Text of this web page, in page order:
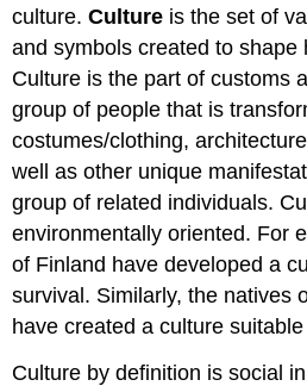
culture.Culture is the set of
and symbols created to shape
Culture is the part of customs
group of people that is
costumes/clothing,
well as other unique
group of related individuals.
environmentally oriented. For
of Finland have developed a
survival. Similarly, the natives
have created a culture
Culture by definition is social